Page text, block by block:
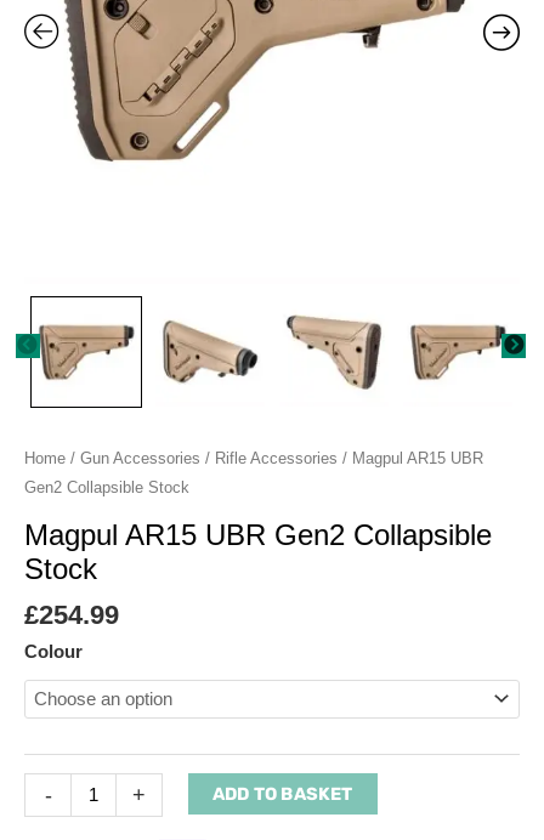
Home / Gun Accessories / Rifle Accessories / Magpul AR15 UBR
Gen2 Collapsible Stock
Magpul AR15 UBR Gen2 Collapsible
Stock
£254.99
Colour
- + ADD TO BASKET